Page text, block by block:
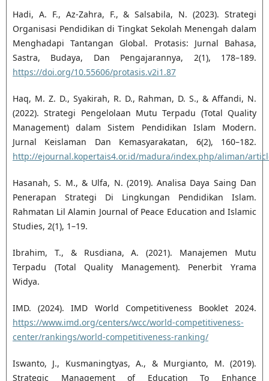
Hadi, A. F., Az-Zahra, F., & Salsabila, N. (2023). Strategi
Organisasi Pendidikan di Tingkat Sekolah Menengah dalam
Menghadapi Tantangan Global. Protasis: Jurnal Bahasa,
Sastra, Budaya, Dan Pengajarannya, 2(1), 178–189.
https://doi.org/10.55606/protasis.v2i1.87
Haq, M. Z. D., Syakirah, R. D., Rahman, D. S., & Affandi, N.
(2022). Strategi Pengelolaan Mutu Terpadu (Total Quality
Management) dalam Sistem Pendidikan Islam Modern.
Jurnal Keislaman Dan Kemasyarakatan, 6(2), 160–182.
http://ejournal.kopertais4.or.id/madura/index.php/aliman/
Hasanah, S. M., & Ulfa, N. (2019). Analisa Daya Saing Dan
Penerapan Strategi Di Lingkungan Pendidikan Islam.
Rahmatan Lil Alamin Journal of Peace Education and Islamic
Studies, 2(1), 1–19.
Ibrahim, T., & Rusdiana, A. (2021). Manajemen Mutu
Terpadu (Total Quality Management). Penerbit Yrama
Widya.
IMD. (2024). IMD World Competitiveness Booklet 2024.
https://www.imd.org/centers/wcc/world-competitiveness-
center/rankings/world-competitiveness-ranking/
Iswanto, J., Kusmaningtyas, A., & Murgianto, M. (2019).
Strategic Management of Education To Enhance